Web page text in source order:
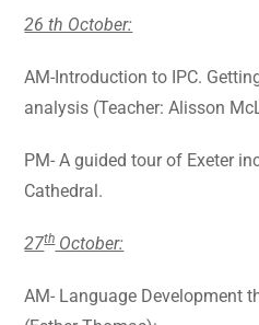
26 th October:
AM-Introduction to IPC.
analysis (Teacher: Alisson
PM- A guided tour of Exeter
Cathedral.
27thOctober:
AM- Language Development